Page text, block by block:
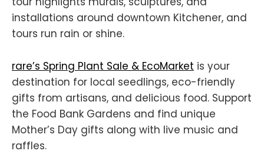
installations around downtown Kitchener, and
tours run rain or shine.
rare’s Spring Plant Sale & EcoMarket is your
destination for local seedlings, eco-friendly
gifts from artisans, and delicious food. Support
the Food Bank Gardens and find unique
Mother’s Day gifts along with live music and
raffles.